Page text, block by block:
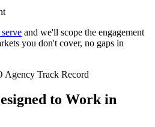
and we'll scope the engagement
you don't cover, no gaps in
Agency Track Record
to Workin